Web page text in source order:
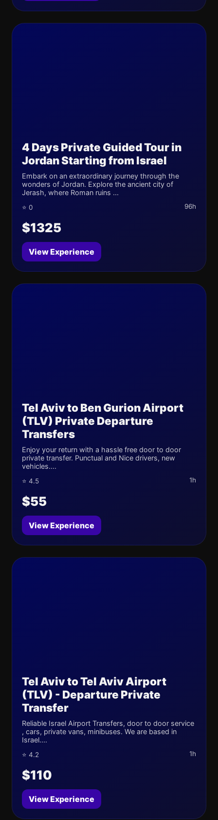
4 Days Private Guided Tour in
Jordan Starting from Israel
Embark on an extraordinary journey through the
wonders of Jordan. Explore the ancient city of
Jerash, where Roman ruins ...
⭐ 0 96h
$1325
View Experience
Tel Aviv to Ben Gurion Airport
(TLV) Private Departure
Transfers
Enjoy your return with a hassle free door to door
private transfer. Punctual and Nice drivers, new
vehicles....
⭐ 4.5 1h
$55
View Experience
Tel Aviv to Tel Aviv Airport
(TLV) - Departure Private
Transfer
Reliable Israel Airport Transfers, door to door service
, cars, private vans, minibuses. We are based in
Israel....
⭐ 4.2 1h
$110
View Experience